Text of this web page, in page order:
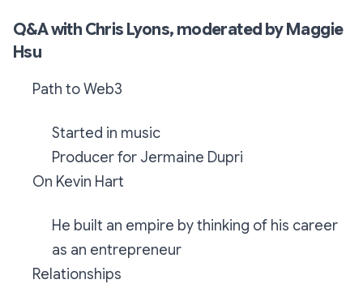
Q&A with Chris Lyons, moderated by Maggie
Hsu
Path to Web3
Started in music
Producer for Jermaine Dupri
On Kevin Hart
He built an empire by thinking of his career
as an entrepreneur
Relationships